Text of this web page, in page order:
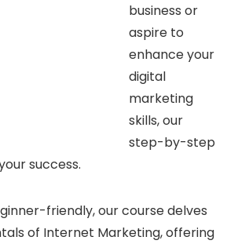
business or
aspire to
enhance your
digital
marketing
skills, our
step-by-step
success.
friendly, our course delves
of Internet Marketing, offering